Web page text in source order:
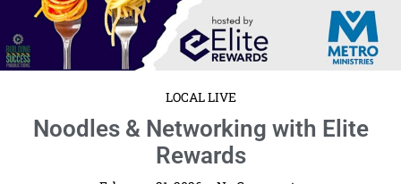
LOCAL LIVE
Noodles & Networking with Elite